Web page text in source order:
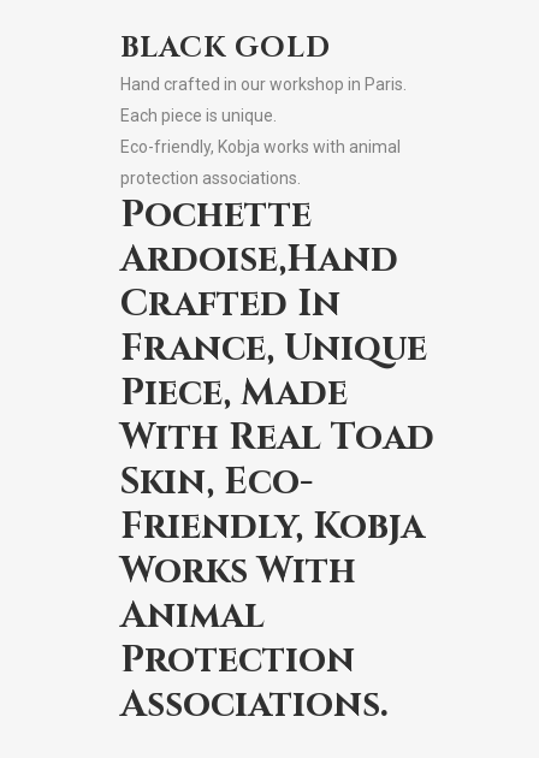
BLACK GOLD
Hand crafted in our workshop in Paris.
Each piece is unique.
Eco-friendly, Kobja works with animal
protection associations.
Pochette
Ardoise,Hand
Crafted In
France, Unique
Piece, Made
With Real Toad
Skin, Eco-
Friendly, Kobja
Works With
Animal
Protection
Associations.